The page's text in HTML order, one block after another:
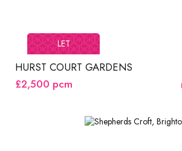
LET
HURST COURT GARDENS
£2,500 pcm